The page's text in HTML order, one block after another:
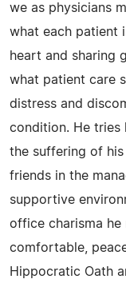
we as physicians
what each patient
heart and sharing
what patient care
distress and
condition. He tries
the suffering of
friends in the
supportive
office charisma he
comfortable,
Hippocratic Oath